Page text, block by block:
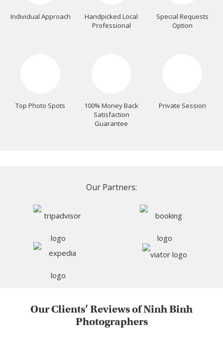
Individual Approach
Handpicked Local
Professional
Special Requests
Option
Top Photo Spots
100% Money Back
Satisfaction
Guarantee
Private Session
Our Partners:
Our Clients’ Reviews of Ninh Binh
Photographers